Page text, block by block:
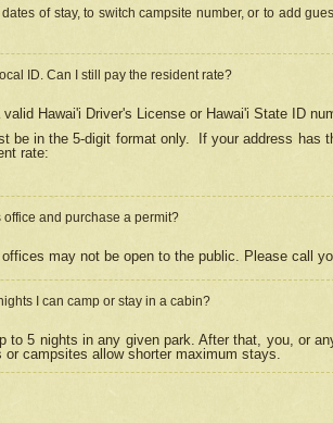
of stay, to switch campsite number, or to add
ID. Can I still pay the resident rate?
Hawai'i Driver's License or Hawai'i State ID
be in the 5-digit format only.
If your address has
rate:
and purchase a permit?
may not be open to the public. Please call
I can camp or stay in a cabin?
to 5 nights in any given park. After that, you, or
campsites allow shorter maximum stays.